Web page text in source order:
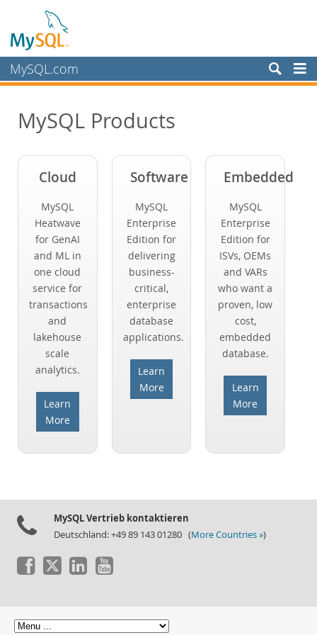
MySQL.com
MySQL HeatWave
MySQL AI
MySQL Enterprise Edition
MySQL Standard Edition
MySQL NDB Cluster CGE
MySQL Embedded (OEM/ISV)
Schulung, Beratung, Support
Partner
Warum MySQL?
Neues & Termine
Kaufen
Downloads
MySQL Products
Cloud
MySQL
Heatwave
for GenAI
and ML in
one cloud
service for
transactions
and
lakehouse
scale
analytics.
Learn
More
Software
MySQL
Enterprise
Edition for
delivering
business-
critical,
enterprise
database
applications.
Learn
More
Embedded
MySQL
Enterprise
Edition for
ISVs, OEMs
and VARs
who want a
proven, low
cost,
embedded
database.
Learn
More
MySQL Vertrieb kontaktieren
Deutschland: +49 89 143 01280 (More Countries »)